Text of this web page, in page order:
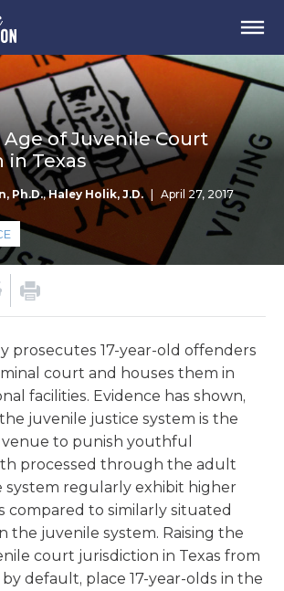
Age of Juvenile Court
Texas
Ph.D.,Haley Holik, J.D. April 27, 2017
prosecutes 17-year-old offenders
court and houses them in
facilities. Evidence has shown,
juvenile justice system is the
to punish youthful
processed through the adult
system regularly exhibit higher
compared to similarly situated
the juvenile system. Raising the
court jurisdiction in Texas from
by default, place 17-year-olds in the